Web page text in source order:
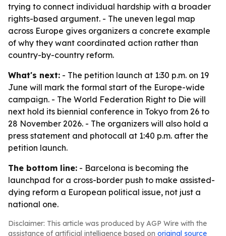
trying to connect individual hardship with a broader
rights-based argument. - The uneven legal map
across Europe gives organizers a concrete example
of why they want coordinated action rather than
country-by-country reform.
What's next: - The petition launch at 1:30 p.m. on 19
June will mark the formal start of the Europe-wide
campaign. - The World Federation Right to Die will
next hold its biennial conference in Tokyo from 26 to
28 November 2026. - The organizers will also hold a
press statement and photocall at 1:40 p.m. after the
petition launch.
The bottom line: - Barcelona is becoming the
launchpad for a cross-border push to make assisted-
dying reform a European political issue, not just a
national one.
Disclaimer: This article was produced by AGP Wire with the
assistance of artificial intelligence based on original source